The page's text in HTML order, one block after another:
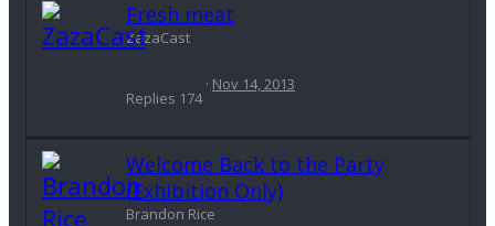
Fresh meat
ZazaCast
Replies 174
Nov 14, 2013
Welcome Back to the Party
(Exhibition Only)
Brandon Rice